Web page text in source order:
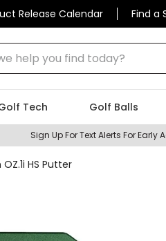
Release Calendar Find a
you find today?
Tech Golf Balls
Sign Up For Text Alerts For Early
HS Putter